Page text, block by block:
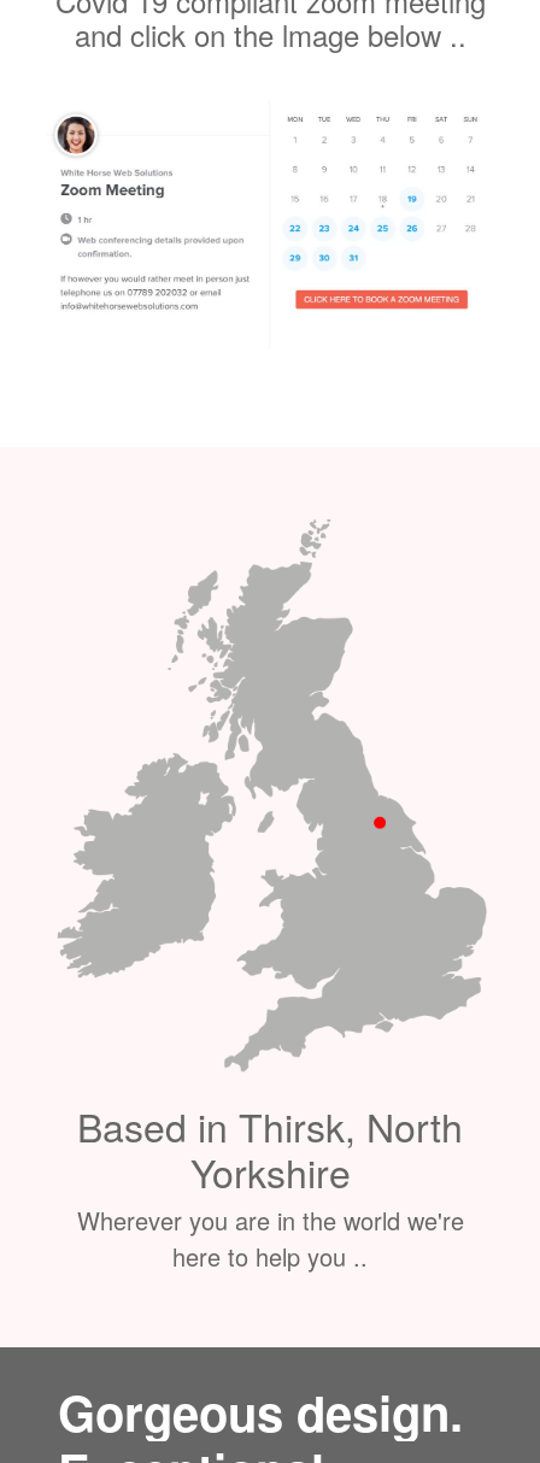
Want to know more about our price
plans ? Not sure which package is
right for you ? why not schedule a
Covid 19 compliant zoom meeting
and click on the lmage below ..
Based in Thirsk, North
Wherever you are in the world we're